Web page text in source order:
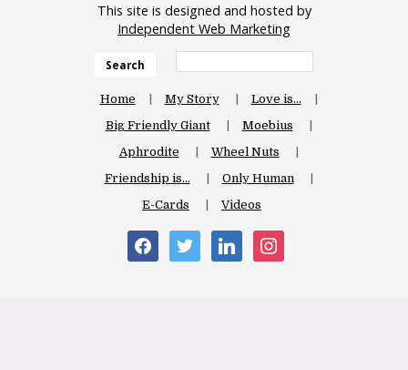
This site is designed and hosted by
Independent Web Marketing
Search
Home My Story
Love is…
Big Friendly Giant
Moebius
Aphrodite
Wheel Nuts
Friendship is…
Only Human
E-Cards
Videos
facebooktwitter linkedin instagram